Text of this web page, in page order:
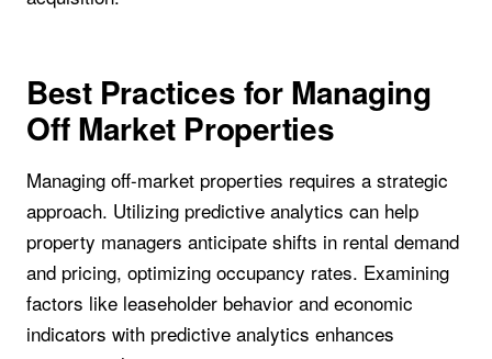
Best Practices for Managing
Off Market Properties
Managing off-market properties requires a strategic
approach. Utilizing predictive analytics can help
property managers anticipate shifts in rental demand
and pricing, optimizing occupancy rates. Examining
factors like leaseholder behavior and economic
indicators with predictive analytics enhances